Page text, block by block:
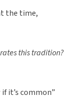
the time,
this tradition?
it’s common”